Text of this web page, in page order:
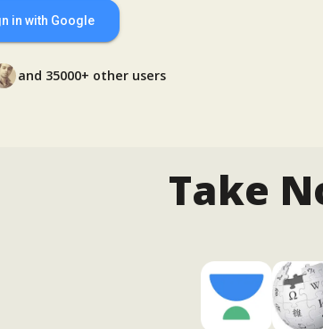
in with Google
and 35000+ other users
Take